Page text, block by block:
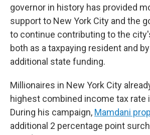
governor in history has provided
support to New York City and the
to continue contributing to the
both as a taxpaying resident and
additional state funding.
Millionaires in New York City
highest combined income tax rate
During his campaign, Mamdani
additional 2 percentage point